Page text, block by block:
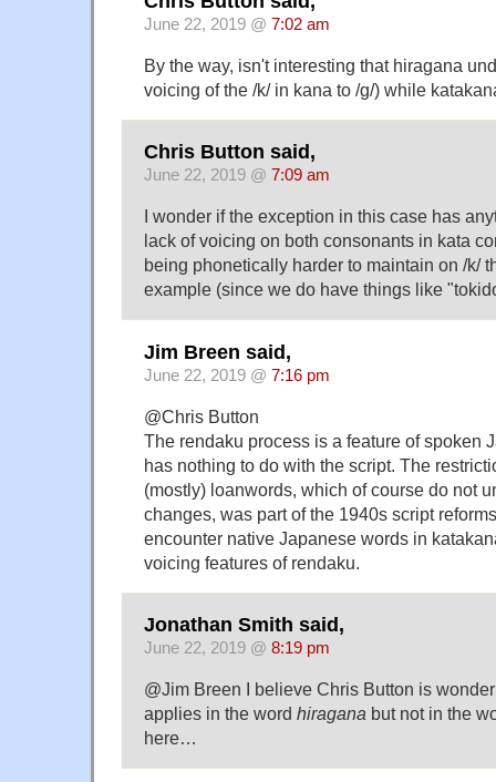
June 22, 2019 @ 7:02 am
By the way, isn't interesting that hiragana
voicing of the /k/ in kana to /g/) while
Chris Button said,
June 22, 2019 @ 7:09 am
I wonder if the exception in this case has
lack of voicing on both consonants in kata
being phonetically harder to maintain on /k/
example (since we do have things like
Jim Breen said,
June 22, 2019 @ 7:16 pm
@Chris Button
The rendaku process is a feature of spoken
has nothing to do with the script. The
(mostly) loanwords, which of course do not
changes, was part of the 1940s script
encounter native Japanese words in
voicing features of rendaku.
Jonathan Smith said,
June 22, 2019 @ 8:19 pm
@Jim Breen I believe Chris Button is
applies in the word hiragana but not in the
here…